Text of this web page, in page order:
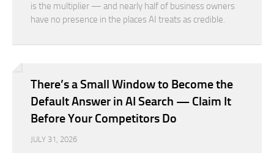
is the multiplier — and nearly half of business owners
have no presence in the places AI treats as credible.
There’s a Small Window to Become the
Default Answer in AI Search — Claim It
Before Your Competitors Do
JULY 31, 2026